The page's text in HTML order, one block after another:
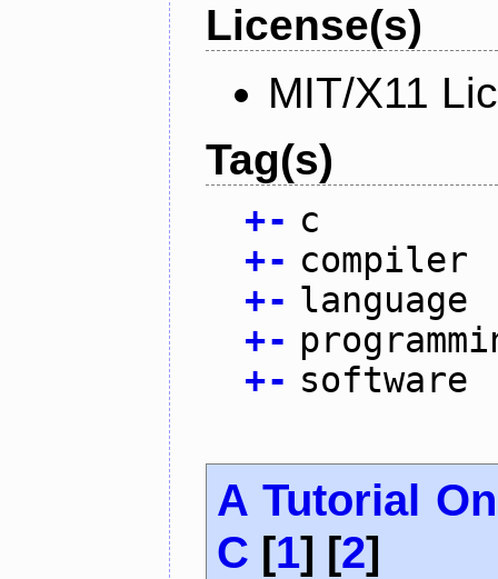
License(s)
MIT/X11
Tag(s)
+- c
+- compiler
+- language
+-
+- software
A Tutorial
C [1] [2]